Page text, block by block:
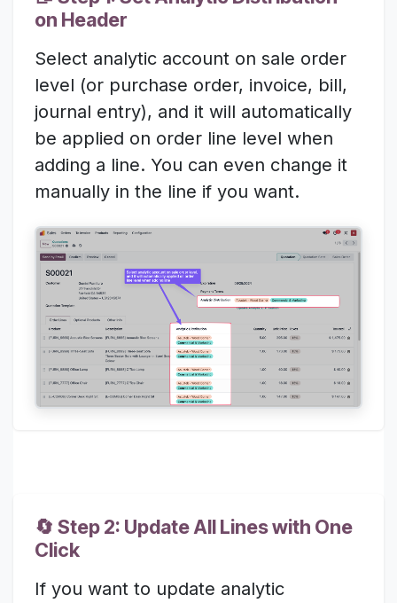
on Header
Select analytic account on sale order
level (or purchase order, invoice, bill,
journal entry), and it will automatically
be applied on order line level when
adding a line. You can even change it
manually in the line if you want.
🔄 Step 2: Update All Lines with One
Click
If you want to update analytic